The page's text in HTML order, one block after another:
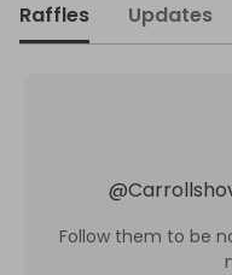
Raffles Updates
@
Follow them to be